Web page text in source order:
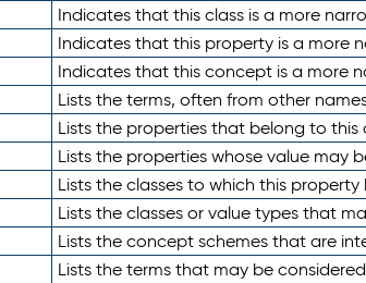
Indicates that this class is a more
Indicates that this property is a more
Indicates that this concept is a more
Lists the terms, often from other
Lists the properties that belong to this
Lists the properties whose value may
Lists the classes to which this property
Lists the classes or value types that
Lists the concept schemes that are
Lists the terms that may be